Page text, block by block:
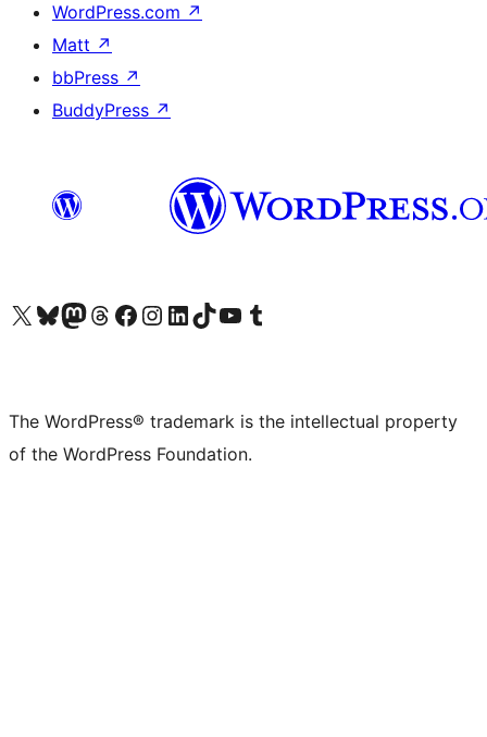
WordPress.com ↗
Matt ↗
bbPress ↗
BuddyPress ↗
Visit our X (formerly Twitter) account
Visit our Bluesky account
Visit our Mastodon account
Visit our Threads account
Visit our Facebook page
Visit our Instagram account
Visit our LinkedIn account
Visit our TikTok account
Visit our YouTube channel
Visit our Tumblr account
The WordPress® trademark is the intellectual property
of the WordPress Foundation.